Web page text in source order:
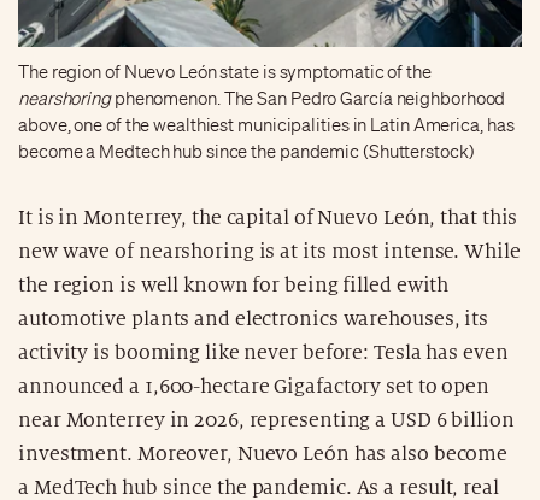
The region of Nuevo León state is symptomatic of the
nearshoringphenomenon. The San Pedro García neighborhood
above, one of the wealthiest municipalities in Latin America, has
become a Medtech hub since the pandemic (Shutterstock)
It is in Monterrey, the capital of Nuevo León, that this
new wave of nearshoring is at its most intense. While
the region is well known for being filled ewith
automotive plants and electronics warehouses, its
activity is booming like never before: Tesla has even
announced a 1,600-hectare Gigafactory set to open
near Monterrey in 2026, representing a USD 6 billion
investment. Moreover, Nuevo León has also become
a MedTech hub since the pandemic. As a result, real